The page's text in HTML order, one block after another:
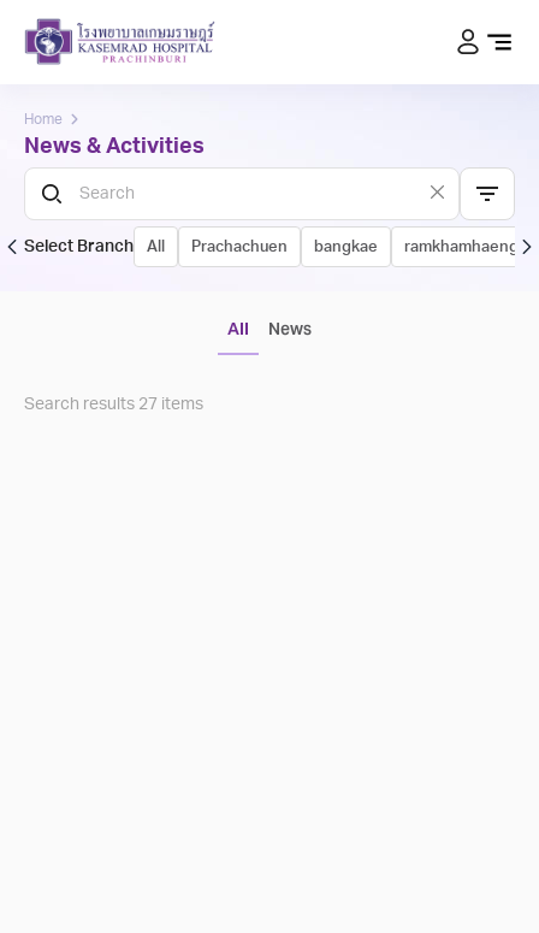
Home
News & Activities
Select Branch All Prachachuen bangkae ramkhamhaeng
All News
Search results 27 items